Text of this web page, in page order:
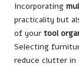
Incorporating
practicality but
of your tool
Selecting
reduce clutter in